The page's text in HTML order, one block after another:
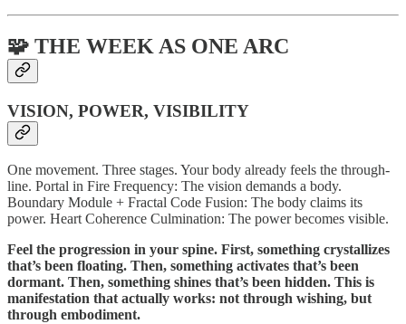
🧩 THE WEEK AS ONE ARC
VISION, POWER, VISIBILITY
One movement. Three stages. Your body already feels the through-
line. Portal in Fire Frequency: The vision demands a body.
Boundary Module + Fractal Code Fusion: The body claims its
power. Heart Coherence Culmination: The power becomes visible.
Feel the progression in your spine. First, something crystallizes
that’s been floating. Then, something activates that’s been
dormant. Then, something shines that’s been hidden. This is
manifestation that actually works: not through wishing, but
through embodiment.